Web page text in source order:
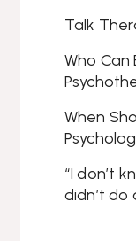
Talk
Who Can
When
“I don’t
didn’t do